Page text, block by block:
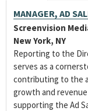
MANAGER, AD
Screenvision
New York, NY
Reporting to the
serves as a
contributing to the
growth and
supporting the Ad